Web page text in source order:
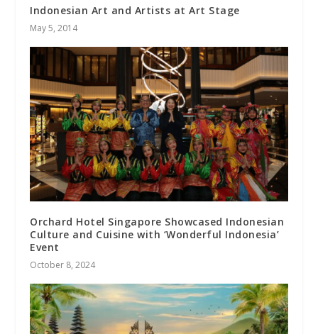
Indonesian Art and Artists at Art Stage
May 5, 2014
Orchard Hotel Singapore Showcased Indonesian
Culture and Cuisine with ‘Wonderful Indonesia’
Event
October 8, 2024